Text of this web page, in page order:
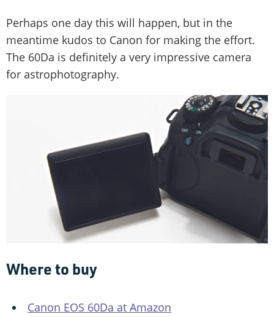
Perhaps one day this will happen, but in the
meantime kudos to Canon for making the effort.
The 60Da is definitely a very impressive camera
for astrophotography.
Where to buy
Canon EOS 60Da at Amazon